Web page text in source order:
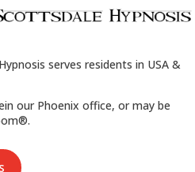
serves residents in USA &
our Phoenix office, or may be